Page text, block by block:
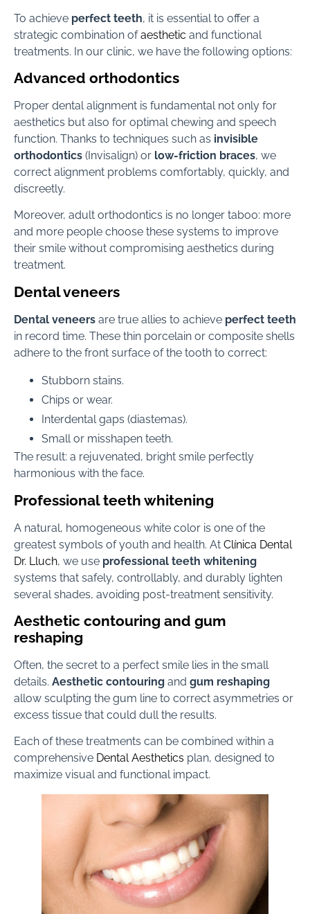
To achieve perfect teeth, it is essential to offer a
strategic combination ofaesthetic and functional
treatments. In our clinic, we have the following options:
Advanced orthodontics
Proper dental alignment is fundamental not only for
aesthetics but also for optimal chewing and speech
function. Thanks to techniques such as invisible
orthodontics (Invisalign) or low-friction braces, we
correct alignment problems comfortably, quickly, and
discreetly.
Moreover, adult orthodontics is no longer taboo: more
and more people choose these systems to improve
their smile without compromising aesthetics during
treatment.
Dental veneers
Dental veneers are true allies to achieve perfect teeth
in record time. These thin porcelain or composite shells
adhere to the front surface of the tooth to correct:
Stubborn stains.
Chips or wear.
Interdental gaps (diastemas).
Small or misshapen teeth.
The result: a rejuvenated, bright smile perfectly
harmonious with the face.
Professional teeth whitening
A natural, homogeneous white color is one of the
greatest symbols of youth and health. At Clínica Dental
Dr. Lluch, we use professional teeth whitening
systems that safely, controllably, and durably lighten
several shades, avoiding post-treatment sensitivity.
Aesthetic contouring and gum
reshaping
Often, the secret to a perfect smile lies in the small
details. Aesthetic contouring and gum reshaping
allow sculpting the gum line to correct asymmetries or
excess tissue that could dull the results.
Each of these treatments can be combined within a
comprehensive Dental Aesthetics plan, designed to
maximize visual and functional impact.